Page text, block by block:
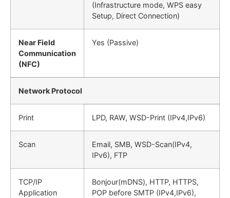
(Infrastructure mode, WPS easy
Setup, Direct Connection)
Near Field
Communication
(NFC)
Yes (Passive)
Network Protocol
Print LPD, RAW, WSD-Print (IPv4,IPv6)
Scan
Email, SMB, WSD-Scan(IPv4,
IPv6), FTP
TCP/IP
Application
Bonjour(mDNS), HTTP, HTTPS,
POP before SMTP (IPv4,IPv6),